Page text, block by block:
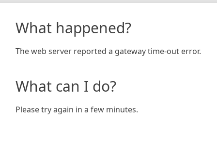
What happened?
The web server reported a gateway time-out error.
What can I do?
Please try again in a few minutes.